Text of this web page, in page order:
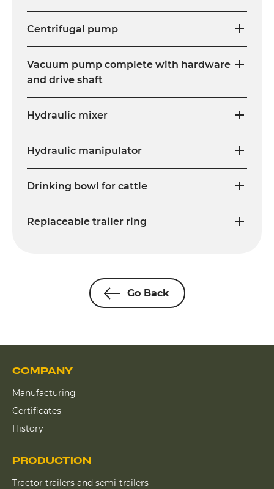
Centrifugal pump
Vacuum pump complete with hardware
and drive shaft
Hydraulic mixer
Hydraulic manipulator
Drinking bowl for cattle
Replaceable trailer ring
Go Back
COMPANY
Manufacturing
Certificates
History
PRODUCTION
Tractor trailers and semi-trailers